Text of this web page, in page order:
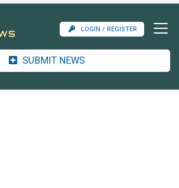
LOGIN / REGISTER
SUBMIT NEWS